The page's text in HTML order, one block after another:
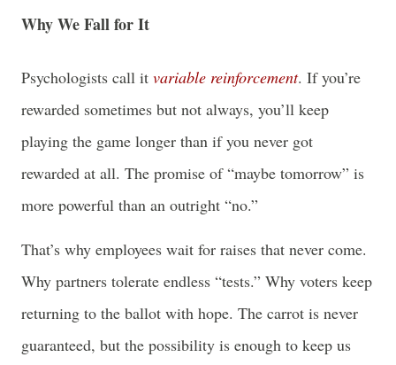
Why We Fall for It
Psychologists call it variable reinforcement. If you’re
rewarded sometimes but not always, you’ll keep
playing the game longer than if you never got
rewarded at all. The promise of “maybe tomorrow” is
more powerful than an outright “no.”
That’s why employees wait for raises that never come.
Why partners tolerate endless “tests.” Why voters keep
returning to the ballot with hope. The carrot is never
guaranteed, but the possibility is enough to keep us